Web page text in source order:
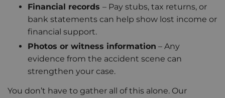
Financial records – Pay stubs, tax returns, or
bank statements can help show lost income or
financial support.
Photos or witness information – Any
evidence from the accident scene can
strengthen your case.
You don’t have to gather all of this alone. Our